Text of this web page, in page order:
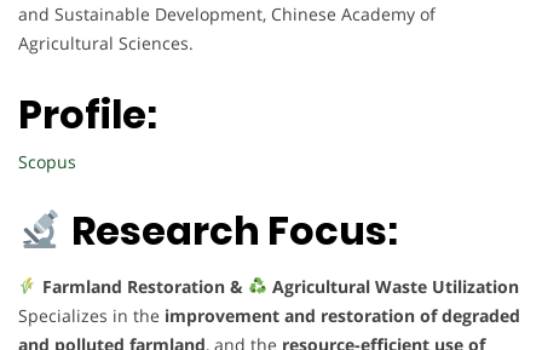
and Sustainable Development, Chinese Academy of
Agricultural Sciences.
Profile:
Scopus
Research Focus:
Farmland Restoration &
Agricultural Waste Utilization
Specializes in the improvement and restoration of degraded
and polluted farmland, and the resource-efficient use of